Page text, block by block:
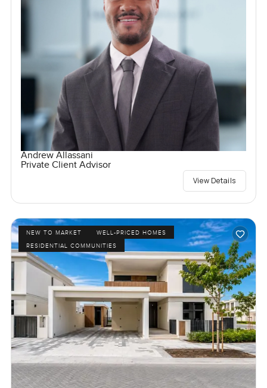
Andrew Allassani
Private Client Advisor
View Details
NEW TO MARKET
WELL-PRICED HOMES
RESIDENTIAL COMMUNITIES